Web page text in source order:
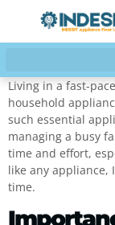
Living in a fast-
household
such essential
managing a busy
time and effort,
like any appliance,
time.